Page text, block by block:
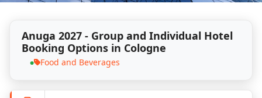
Anuga 2027 - Group and Individual Hotel
Booking Options in Cologne
● Food and Beverages